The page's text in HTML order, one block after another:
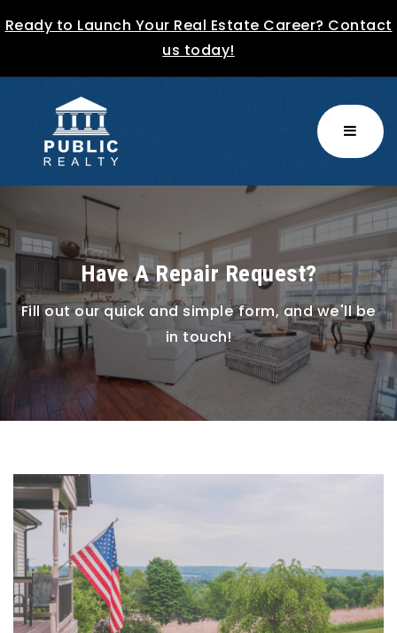
Ready to Launch Your Real Estate Career? Contact
us today!
MENU
Have A Repair Request?
Fill out our quick and simple form, and we'll be
in touch!